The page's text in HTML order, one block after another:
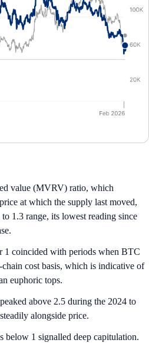
value (MVRV) ratio, which
at which the supply last moved,
1.3 range, its lowest reading since
coincided with periods when BTC
chain cost basis, which is indicative of
euphoric tops.
above 2.5 during the 2024 to
alongside price.
below 1 signalled deep capitulation.